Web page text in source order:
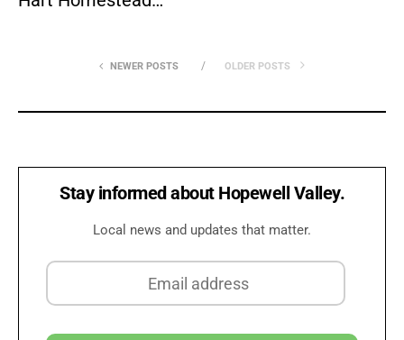
NEWER POSTS OLDER POSTS
Stay informed about Hopewell Valley.
Local news and updates that matter.